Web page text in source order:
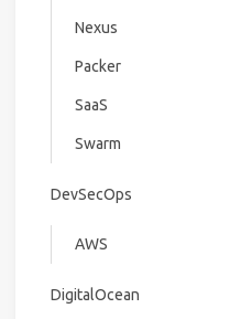
Nexus
Packer
SaaS
Swarm
DevSecOps
AWS
DigitalOcean